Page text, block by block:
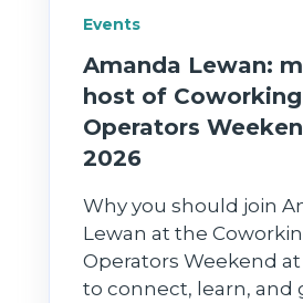
Events
Amanda Lewan:
host of Coworking
Operators
2026
Why you should join
Lewan at the
Operators Weekend
to connect, learn, and